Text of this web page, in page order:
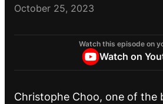
October 25, 2023
Watch this episode on
Watch on
Christophe Choo, one of the